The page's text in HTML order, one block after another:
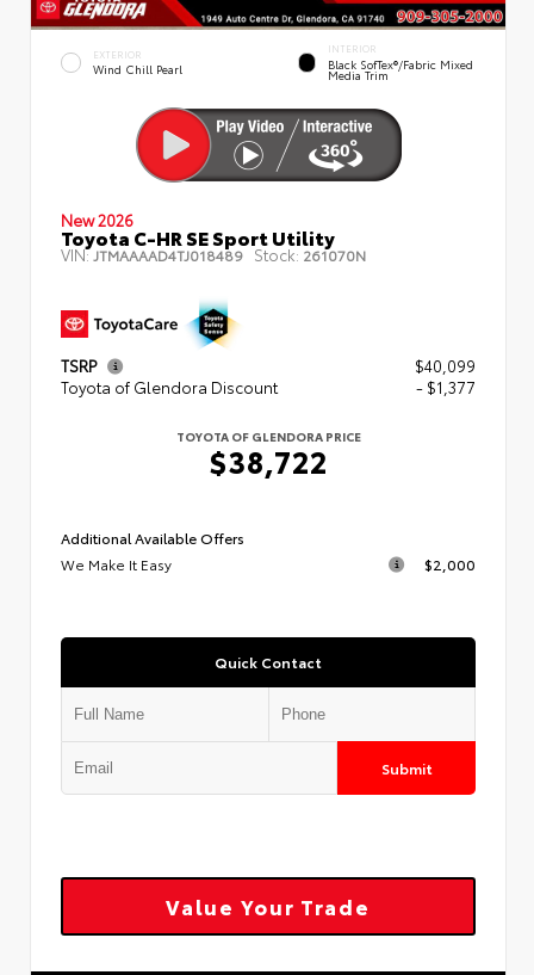
EXTERIOR
Wind Chill Pearl
INTERIOR
Black SofTex®/fabric Mixed
Media Trim
New 2026
Toyota C-HR SE Sport Utility
VIN: JTMAAAAD4TJ018489 Stock: 261070N
TSRP
$40,099
Toyota of Glendora Discount
- $1,377
TOYOTA OF GLENDORA PRICE
$38,722
Additional Available Offers
We Make It Easy
$2,000
Quick Contact
Submit
Value Your Trade